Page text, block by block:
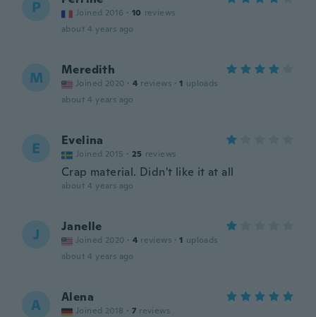
P Joined 2016 · 10 reviews
about 4 years ago
M Meredith
Joined 2020 · 4 reviews · 1 uploads
about 4 years ago
E Evelina
Joined 2015 · 25 reviews
Crap material. Didn't like it at all
about 4 years ago
J Janelle
Joined 2020 · 4 reviews · 1 uploads
about 4 years ago
A Alena
Joined 2018 · 7 reviews